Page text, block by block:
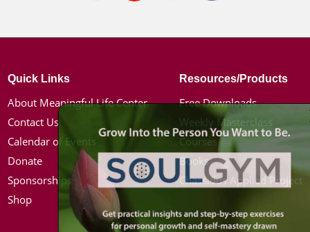
Quick Links
About Meaningful Life Center
Contact Us
Calendar of Events
Donate
Sponsorships
Shop
Resources/Products
Free Downloads
Weekly Masterclass
Courses
Books
Chassidus Applied Project